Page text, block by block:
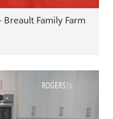
Family Farm